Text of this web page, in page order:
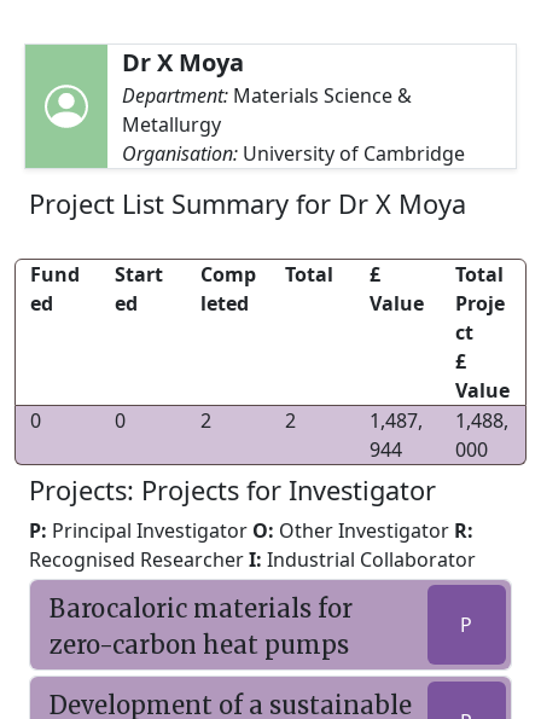
Dr X Moya
Department: Materials Science &
Metallurgy
Organisation: University of Cambridge
Project List Summary for Dr X Moya
Fund
ed
Start
ed
Comp
leted
Total
£
Value
Total
Proje
ct
£
Value
0
0 2 2
1,487,
944
1,488,
000
Projects: Projects for Investigator
P: Principal Investigator O: Other Investigator R:
Recognised ResearcherI: Industrial Collaborator
Barocaloric materials for
zero-carbon heat pumps
P
Development of a sustainable